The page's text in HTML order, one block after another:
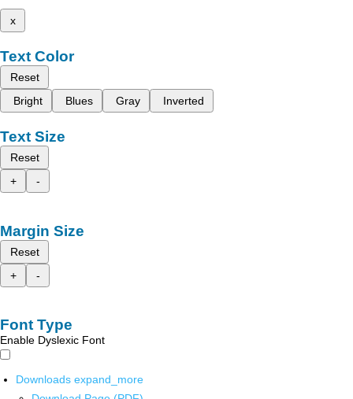
x
Text Color
Reset
Bright
Blues Gray Inverted
Text Size
Reset
+
-
Margin Size
Reset
+
-
Font Type
Enable Dyslexic Font
Downloads expand_more